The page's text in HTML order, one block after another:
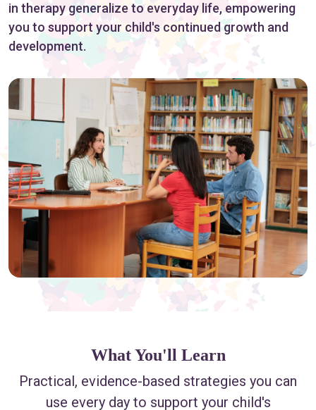
in therapy generalize to everyday life, empowering
you to support your child's continued growth and
development.
What You'll Learn
Practical, evidence-based strategies you can
use every day to support your child's